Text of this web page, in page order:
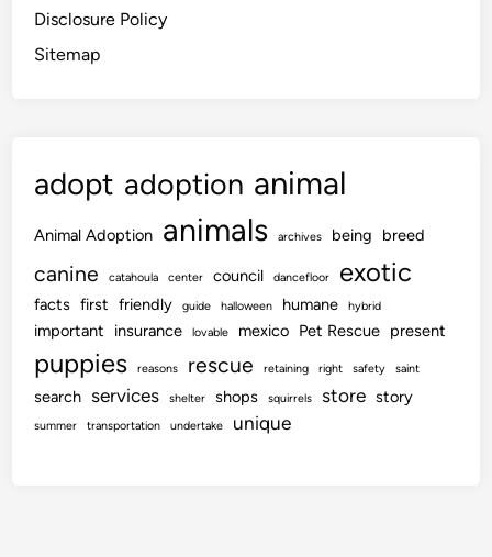
Disclosure Policy
Sitemap
adopt adoption animal
Animal Adoption animals archives being breed
canine catahoula center council dancefloor exotic
facts first friendly guide halloween humane hybrid
important insurance lovable mexico Pet Rescue present
puppies reasons rescue retaining right safety saint
search services shelter shops squirrels store story
summer transportation undertake unique